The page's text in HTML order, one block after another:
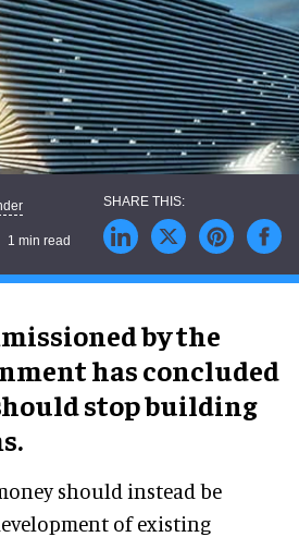
1 min read
by the
has concluded
stop building
should instead be
of existing